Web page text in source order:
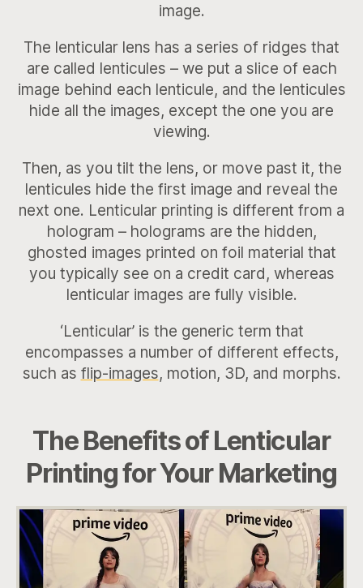
image.
The lenticular lens has a series of ridges that
are called lenticules – we put a slice of each
image behind each lenticule, and the lenticules
hide all the images, except the one you are
viewing.
Then, as you tilt the lens, or move past it, the
lenticules hide the first image and reveal the
next one. Lenticular printing is different from a
hologram – holograms are the hidden,
ghosted images printed on foil material that
you typically see on a credit card, whereas
lenticular images are fully visible.
‘Lenticular’ is the generic term that
encompasses a number of different effects,
such as flip-images, motion, 3D, and morphs.
The Benefits of Lenticular
Printing for Your Marketing